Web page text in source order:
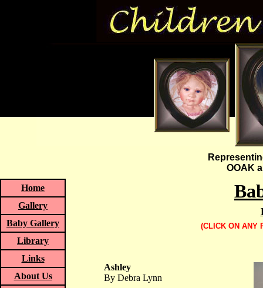
OOAK
Home
Gallery
Baby Gallery
Library
Links
About Us
(CLICK ON ANY
Ashley
By Debra Lynn